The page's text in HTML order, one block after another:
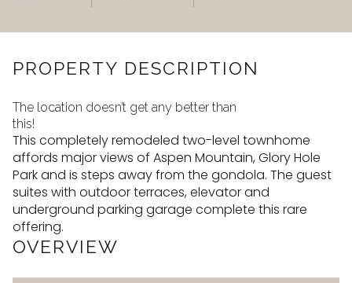
PROPERTY DESCRIPTION
The location doesn’t get any better than
this!
This completely remodeled two-level townhome
affords major views of Aspen Mountain, Glory Hole
Park and is steps away from the gondola. The guest
suites with outdoor terraces, elevator and
underground parking garage complete this rare
offering.
OVERVIEW